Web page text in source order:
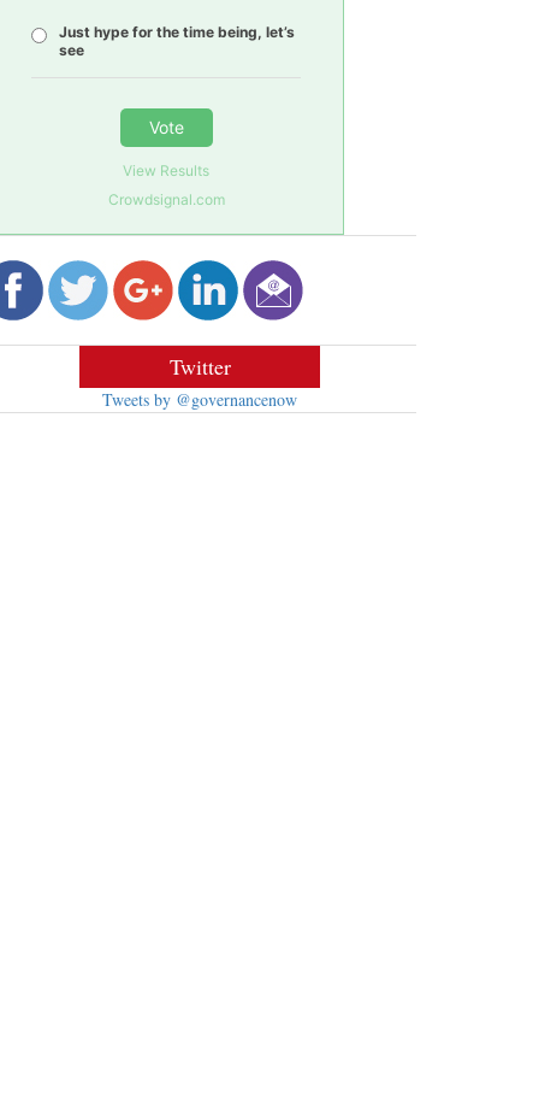
Just hype for the time being, let’s
see
Vote
View Results
Crowdsignal.com
Twitter
Tweets by @governancenow